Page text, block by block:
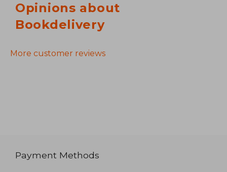
Opinions about
Bookdelivery
More customer reviews
Payment Methods